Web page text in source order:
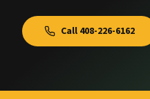
Call 408-226-6162